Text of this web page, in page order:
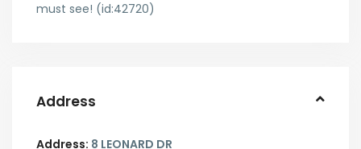
must see! (id:42720)
Address
Address: 8 LEONARD DR